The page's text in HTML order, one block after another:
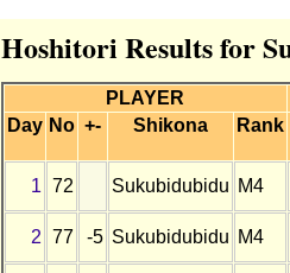
Hoshitori Results for
PLAYER
Day No +- Shikona Rank
1 72 Sukubidubidu M4
2 77 -5 Sukubidubidu M4